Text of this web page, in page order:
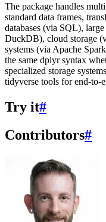
The package handles
standard data frames,
databases (via SQL),
DuckDB), cloud storage
systems (via Apache
the same dplyr syntax
specialized storage
tidyverse tools for end-to-
Try it#
Contributors#